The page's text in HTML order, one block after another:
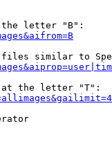
letter "B":
similar to
the letter "T":